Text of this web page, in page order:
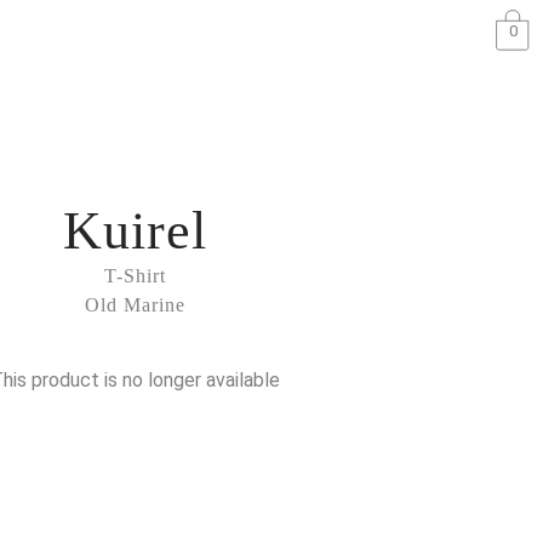
0
T-Shirt
Old Marine
Kuirel
product is no longer available